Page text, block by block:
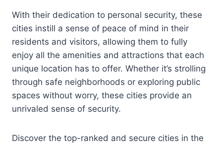
With their dedication to personal security, these
cities instill a sense of peace of mind in their
residents and visitors, allowing them to fully
enjoy all the amenities and attractions that each
unique location has to offer. Whether it’s strolling
through safe neighborhoods or exploring public
spaces without worry, these cities provide an
unrivaled sense of security.
Discover the top-ranked and secure cities in the